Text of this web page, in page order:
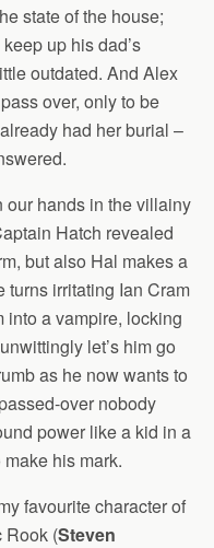
state of the house;
up his dad’s
outdated. And Alex
over, only to be
had her burial –
our hands in the villainy
Hatch revealed
but also Hal makes a
turns irritating Ian Cram
into a vampire, locking
let’s him go
as he now wants to
over nobody
power like a kid in a
his mark.
favourite character of
Rook (Steven